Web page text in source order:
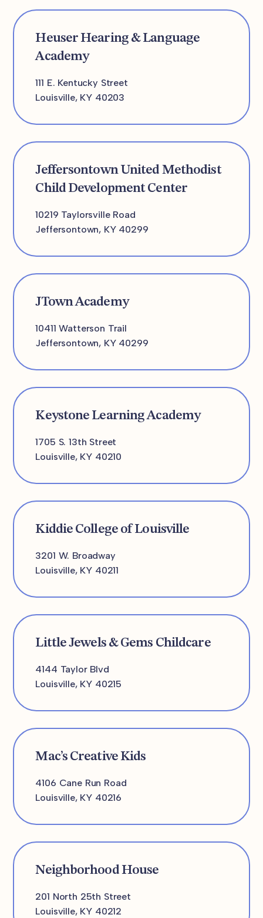
Heuser Hearing & Language
Academy
111 E. Kentucky Street
Louisville, KY 40203
Jeffersontown United Methodist
Child Development Center
10219 Taylorsville Road
Jeffersontown, KY 40299
JTown Academy
10411 Watterson Trail
Jeffersontown, KY 40299
Keystone Learning Academy
1705 S. 13th Street
Louisville, KY 40210
Kiddie College of Louisville
3201 W. Broadway
Louisville, KY 40211
Little Jewels & Gems Childcare
4144 Taylor Blvd
Louisville, KY 40215
Mac’s Creative Kids
4106 Cane Run Road
Louisville, KY 40216
Neighborhood House
201 North 25th Street
Louisville, KY 40212